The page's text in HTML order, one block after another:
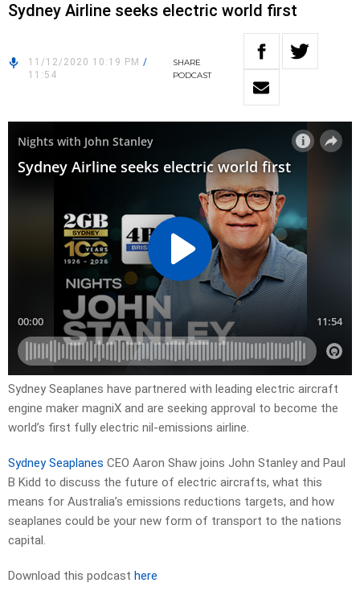
Sydney Airline seeks electric world first
11/12/2020 10:19 PM /
11:54
SHARE
PODCAST
Sydney Seaplanes have partnered with leading electric aircraft
engine maker magniX and are seeking approval to become the
world’s first fully electric nil-emissions airline.
Sydney Seaplanes CEO Aaron Shaw joins John Stanley and Paul
B Kidd to discuss the future of electric aircrafts, what this
means for Australia’s emissions reductions targets, and how
seaplanes could be your new form of transport to the nations
capital.
Download this podcast here